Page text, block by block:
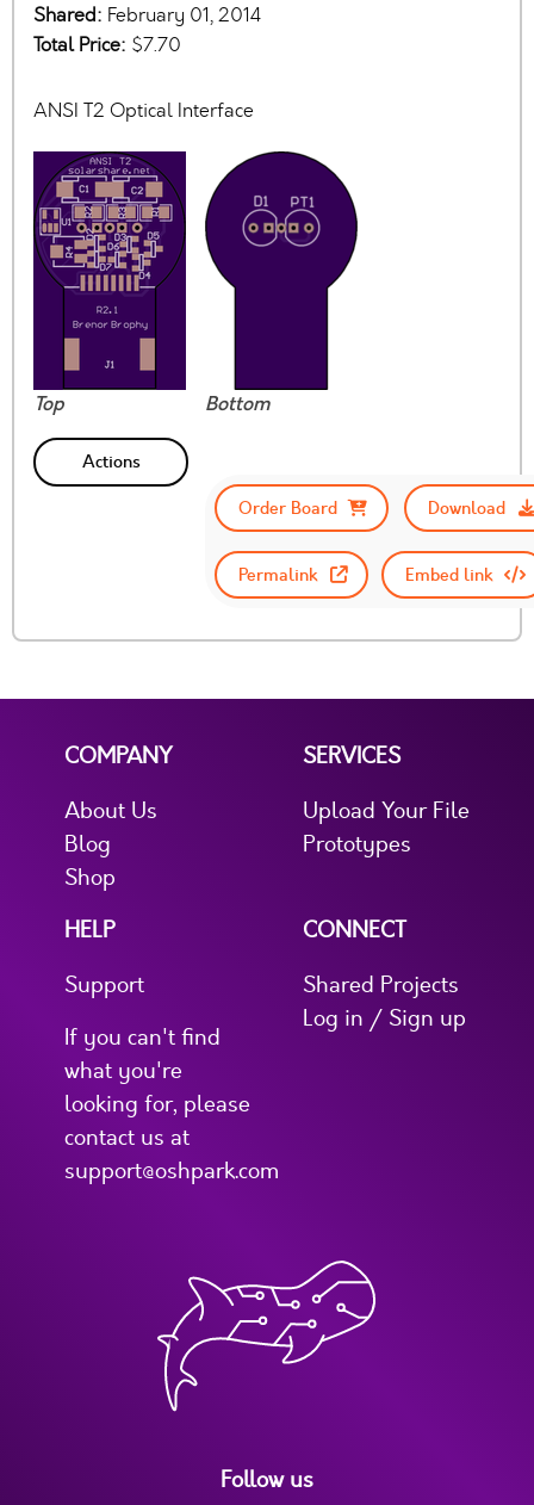
Shared: February 01, 2014
Total Price: $7.70
ANSI T2 Optical Interface
Top Bottom
Actions
Order Board
Download
Permalink Embed link
COMPANY
About Us
Blog
Shop
SERVICES
Upload Your File
Prototypes
HELP
Support
If you can't find
what you're
looking for, please
contact us at
support@oshpark.com
CONNECT
Shared Projects
Log in / Sign up
Follow us